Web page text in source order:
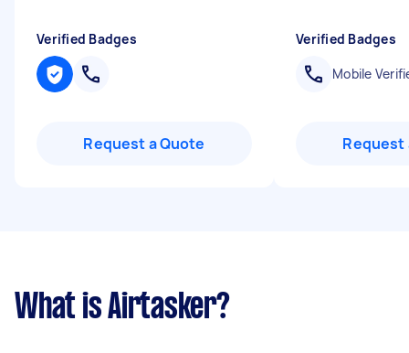
Verified Badges
Request a Quote
Verified Badges
Mobile
Request
What is Airtasker?